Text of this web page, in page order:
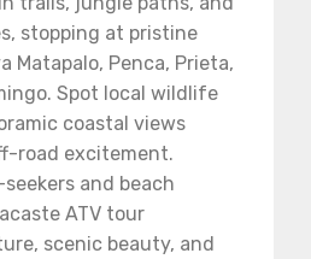
stopping at pristine
Matapalo, Penca, Prieta,
Spot local wildlife
coastal views
road excitement.
and beach
ATV tour
scenic beauty, and